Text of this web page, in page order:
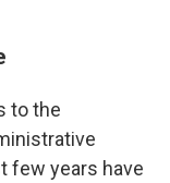
to the
few years have